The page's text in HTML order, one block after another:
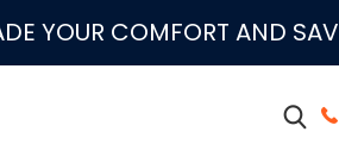
YOUR COMFORT AND
|● Emergency Support|● Licensed &